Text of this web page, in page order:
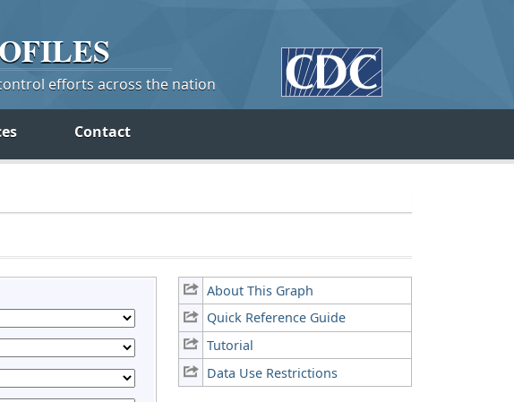
efforts across the nation
Contact
About This Graph
Quick Reference Guide
Tutorial
Data Use Restrictions